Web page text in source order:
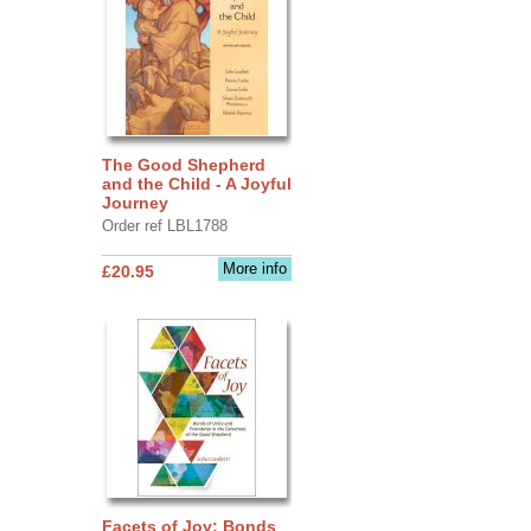
The Good Shepherd
and the Child - A Joyful
Journey
Order ref LBL1788
More info
£20.95
Facets of Joy: Bonds